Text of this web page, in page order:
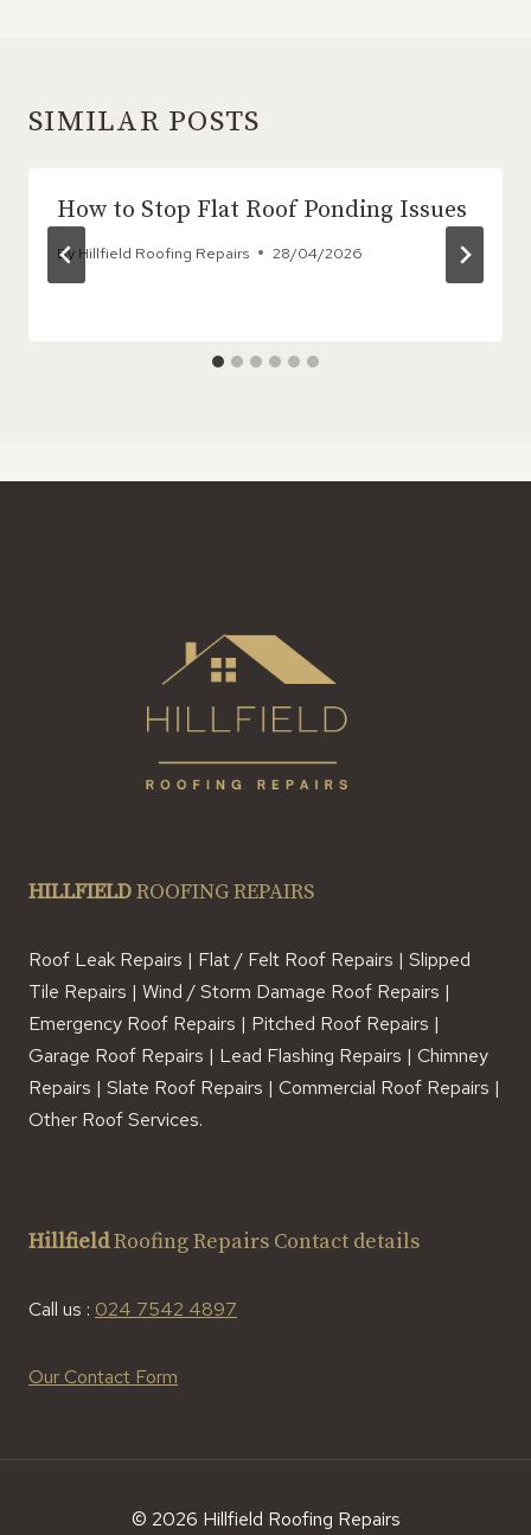
SIMILAR POSTS
How to Stop Flat Roof Ponding Issues
By Hillfield Roofing Repairs 28/04/2026
HILLFIELDROOFING REPAIRS
Roof Leak Repairs | Flat / Felt Roof Repairs | Slipped
Tile Repairs | Wind / Storm Damage Roof Repairs |
Emergency Roof Repairs | Pitched Roof Repairs |
Garage Roof Repairs | Lead Flashing Repairs | Chimney
Repairs | Slate Roof Repairs | Commercial Roof Repairs |
Other Roof Services.
HillfieldRoofing Repairs Contact details
Call us : 024 7542 4897
Our Contact Form
© 2026 Hillfield Roofing Repairs